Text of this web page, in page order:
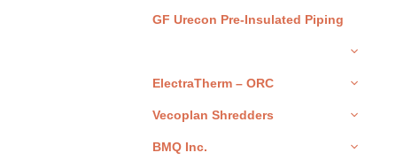
GF Urecon Pre-Insulated Piping
ElectraTherm – ORC
Vecoplan Shredders
BMQ Inc.